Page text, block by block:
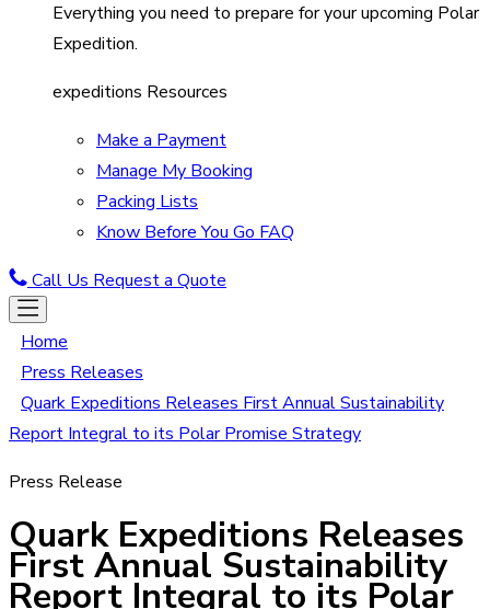
Everything you need to prepare for your upcoming Polar
Expedition.
expeditions Resources
Make a Payment
Manage My Booking
Packing Lists
Know Before You Go FAQ
Call Us Request a Quote
Home
Press Releases
Quark Expeditions Releases First Annual Sustainability
Report Integral to its Polar Promise Strategy
Press Release
Quark Expeditions Releases
First Annual Sustainability
Report Integral to its Polar